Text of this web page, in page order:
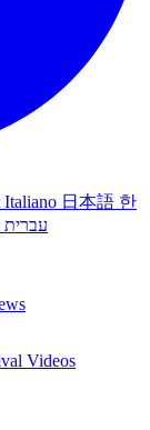
Italiano 日本語 한
עברית
Videos